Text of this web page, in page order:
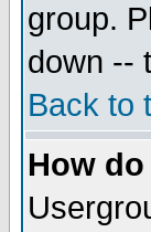
group.
down --
Back to
How